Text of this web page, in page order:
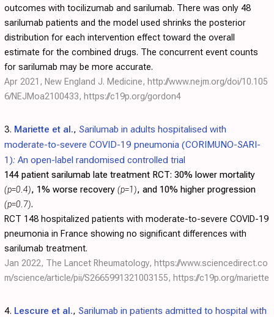
outcomes with tocilizumab and sarilumab. There was only 48
sarilumab patients and the model used shrinks the posterior
distribution for each intervention effect toward the overall
estimate for the combined drugs. The concurrent event counts
for sarilumab may be more accurate.
Apr 2021, New England J. Medicine, http://www.nejm.org/doi/10.105
6/NEJMoa2100433, https://c19p.org/gordon4
3. Mariette et al., Sarilumab in adults hospitalised with
moderate-to-severe COVID-19 pneumonia (CORIMUNO-SARI-
1): An open-label randomised controlled trial
144 patient sarilumab late treatment RCT: 30% lower mortality
(p=0.4), 1% worse recovery (p=1), and 10% higher progression
(p=0.7).
RCT 148 hospitalized patients with moderate-to-severe COVID-19
pneumonia in France showing no significant differences with
sarilumab treatment.
Jan 2022, The Lancet Rheumatology, https://www.sciencedirect.co
m/science/article/pii/S2665991321003155, https://c19p.org/mariette
4. Lescure et al., Sarilumab in patients admitted to hospital with